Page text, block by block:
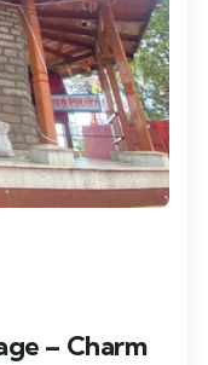
– Charm